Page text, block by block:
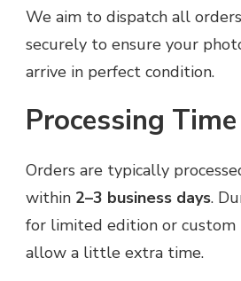
We aim to dispatch all
securely to ensure your
arrive in perfect condition.
Processing Time
Orders are typically
within 2–3 business days.
for limited edition or custom
allow a little extra time.